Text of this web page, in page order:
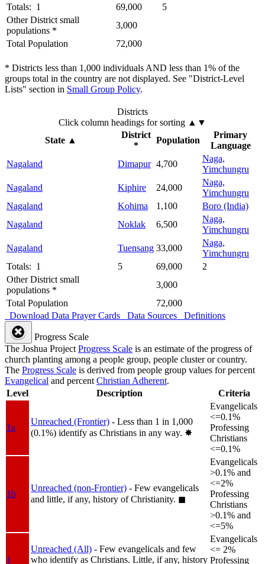
Totals: 1
69,000
5
Other District small
populations *
3,000
Total Population
72,000
* Districts less than 1,000 individuals AND less than 1% of the
groups total in the country are not displayed. See "District-Level
Lists" section in Small Group Policy.
Districts
Click column headings for sorting ▲▼
State ▲
District
*
Population
Primary
Language
Nagaland
Dimapur 4,700
Naga,
Yimchungru
Nagaland
Kiphire 24,000
Naga,
Yimchungru
Nagaland
Kohima 1,100
Boro (India)
Nagaland
Noklak 6,500
Naga,
Yimchungru
Nagaland
Tuensang 33,000
Naga,
Yimchungru
Totals: 1
5 69,000
2
Other District small
populations *
3,000
Total Population
72,000
Download Data Prayer Cards Data Sources Definitions
Progress Scale
The Joshua Project Progress Scale is an estimate of the progress of
church planting among a people group, people cluster or country.
The Progress Scale is derived from people group values for percent
Evangelical and percent Christian Adherent.
Level
Description Criteria
1a
Unreached (Frontier) - Less than 1 in 1,000
(0.1%) identify as Christians in any way. ✸︎
Evangelicals
<=0.1%
Professing
Christians
<=0.1%
1b
Unreached (non-Frontier) - Few evangelicals
and little, if any, history of Christianity. ◼︎
Evangelicals
>0.1% and
<=2%
Professing
Christians
>0.1% and
<=5%
1
Unreached (All) - Few evangelicals and few
who identify as Christians. Little, if any, history
Evangelicals
<= 2%
Professing